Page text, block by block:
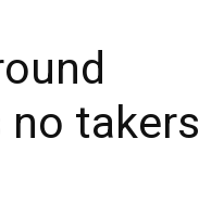
no takers